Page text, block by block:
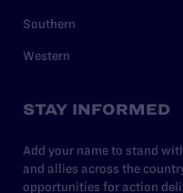
Southern
Western
STAY INFORMED
Add your name to stand
and allies across the
opportunities for action